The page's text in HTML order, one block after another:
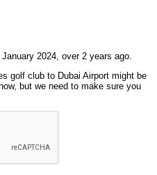
2024, over 2 years ago.
golf club to Dubai Airport might be
but we need to make sure you